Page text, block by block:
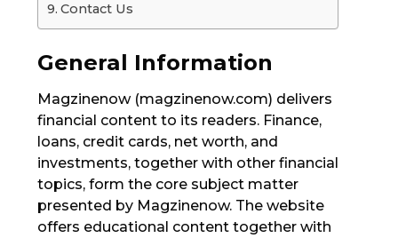
Contact Us
General Information
Magzinenow (magzinenow.com) delivers
financial content to its readers. Finance,
loans, credit cards, net worth, and
investments, together with other financial
topics, form the core subject matter
presented by Magzinenow. The website
offers educational content together with